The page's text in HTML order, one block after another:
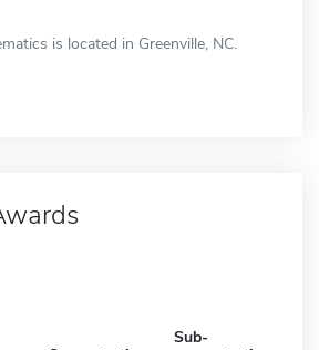
is located in Greenville, NC.
Sub-